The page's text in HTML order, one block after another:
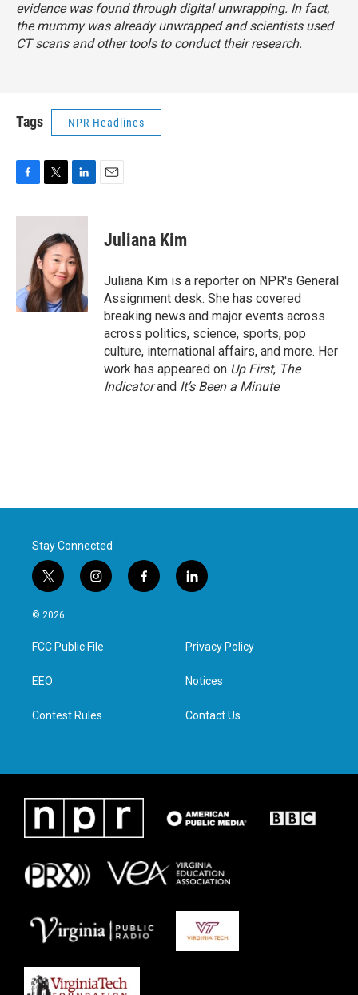
evidence was found through digital unwrapping. In fact,
the mummy was already unwrapped and scientists used
CT scans and other tools to conduct their research.
Tags NPR Headlines
c
k
i
t
t
e
r
n
k
e
d
I
n
Juliana Kim
Juliana Kim is a reporter on NPR's General
Assignment desk. She has covered
breaking news and major events across
across politics, science, sports, pop
culture, international affairs, and more. Her
work has appeared on Up First, The
Indicatorand It’s Been a Minute.
Stay Connected
t
w
i
t
e
i
n
a
g
f
a
l
i
e
d
n
© 2026
FCC Public File
EEO
Contest Rules
Privacy Policy
Notices
Contact Us